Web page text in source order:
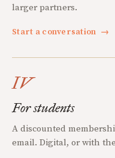
larger partners.
Start a conversation →
IV
For students
A discounted
email. Digital, or with